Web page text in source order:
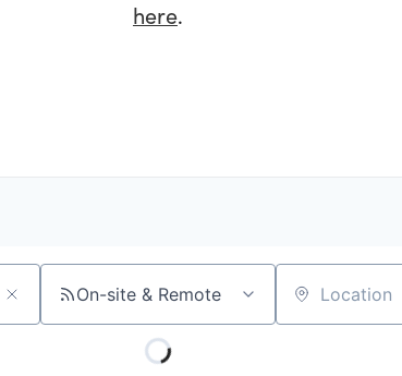
here.
On-site & Remote Location